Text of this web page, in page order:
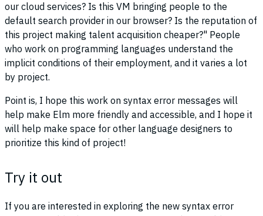
our cloud services? Is this VM bringing people to the
default search provider in our browser? Is the reputation of
this project making talent acquisition cheaper?" People
who work on programming languages understand the
implicit conditions of their employment, and it varies a lot
by project.
Point is, I hope this work on syntax error messages will
help make Elm more friendly and accessible, and I hope it
will help make space for other language designers to
prioritize this kind of project!
Try it out
If you are interested in exploring the new syntax error